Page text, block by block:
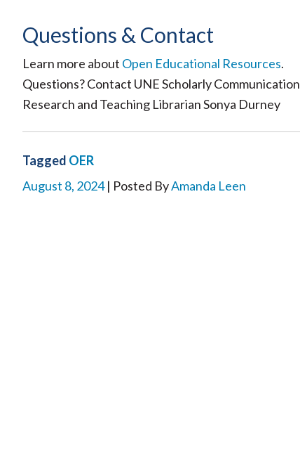
Questions & Contact
Learn more about Open Educational Resources.
Questions? Contact UNE Scholarly Communication
Research and Teaching Librarian Sonya Durney
Tagged OER
August 8, 2024| Posted ByAmanda Leen